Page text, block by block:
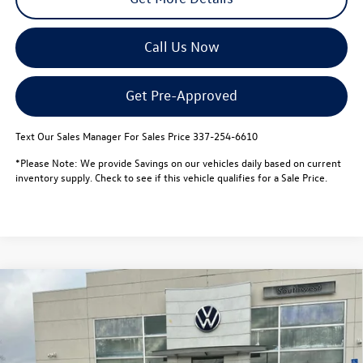
Call Us Now
Get Pre-Approved
Text Our Sales Manager For Sales Price 337-254-6610
*Please Note: We provide Savings on our vehicles daily based on current
inventory supply. Check to see if this vehicle qualifies for a Sale Price.
2026Volkswagen Atlas 2.0T SE w/Technology FWD
Special Offer
1V2JN2CA6TC534773Stock:L26102Model: CA37PZ
$5,000
savings
$44,654
sale price
Less
Compare Vehicle